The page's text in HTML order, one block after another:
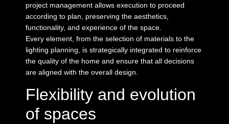
project management allows execution to proceed
according to plan, preserving the aesthetics,
functionality, and experience of the space.
Every element, from the selection of materials to the
lighting planning, is strategically integrated to reinforce
the quality of the home and ensure that all decisions
are aligned with the overall design.
Flexibility and evolution
of spaces